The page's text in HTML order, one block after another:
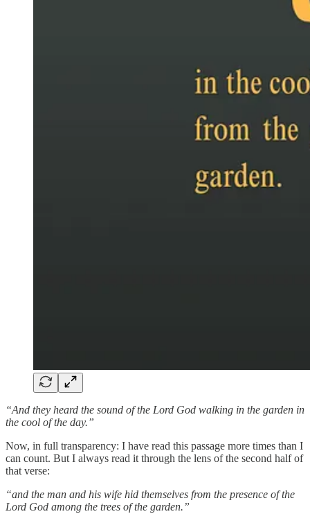
“And they heard the sound of the Lord God walking in the garden in
the cool of the day.”
Now, in full transparency: I have read this passage more times than I
can count. But I always read it through the lens of the second half of
that verse:
“and the man and his wife hid themselves from the presence of the
Lord God among the trees of the garden.”